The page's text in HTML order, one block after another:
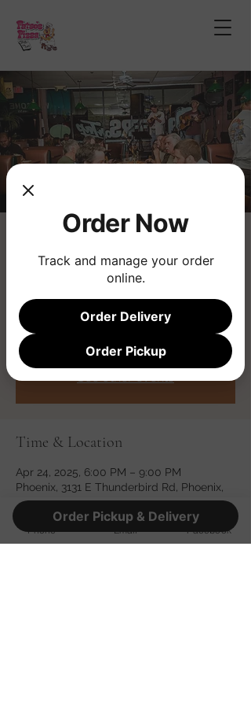
Thu, Apr 24
  |
Phoenix
Open Mic!
Registration is closed
See other events
Time & Location
Apr 24, 2025, 6:00 PM – 9:00 PM
Phoenix, 3131 E Thunderbird Rd, Phoenix,
AZ 85032, USA
Phone Email Facebook
Order Pickup & Delivery
Order Now
Track and manage your order
online.
Order Delivery
Order Pickup